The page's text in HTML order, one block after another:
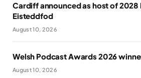
Cardiff announced as host of 2028
Eisteddfod
August 10, 2026
Welsh Podcast Awards 2026
August 10, 2026